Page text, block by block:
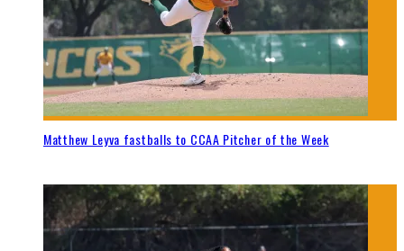
Matthew Leyva fastballs to CCAA Pitcher of the Week